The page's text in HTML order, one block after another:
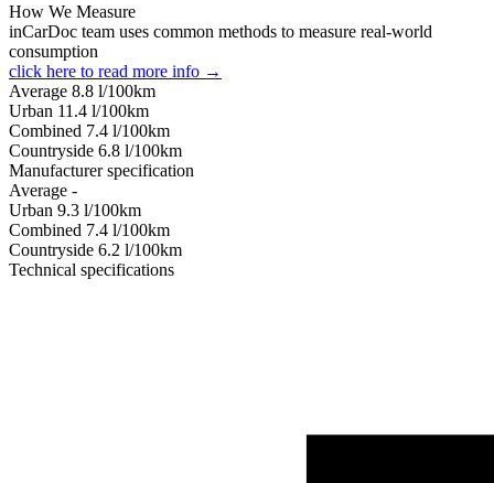
How We Measure
inCarDoc team uses common methods to measure real-world
consumption
click here to read more info →
Average 8.8 l/100km
Urban 11.4 l/100km
Combined 7.4 l/100km
Сountryside 6.8 l/100km
Manufacturer specification
Average -
Urban 9.3 l/100km
Combined 7.4 l/100km
Сountryside 6.2 l/100km
Technical specifications